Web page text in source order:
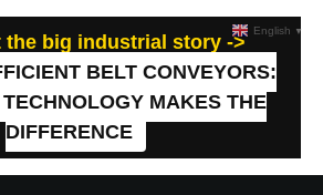
the big industrial story ->
BELT CONVEYORS:
MAKES THE
DIFFERENCE
English ▼